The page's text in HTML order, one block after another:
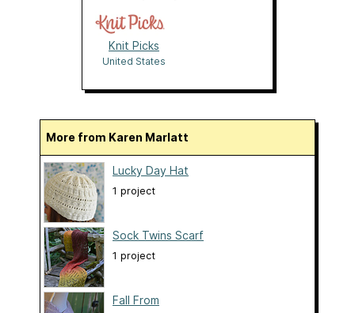
Knit Picks
United States
More from Karen Marlatt
Lucky Day Hat
1 project
Sock Twins Scarf
1 project
Fall From